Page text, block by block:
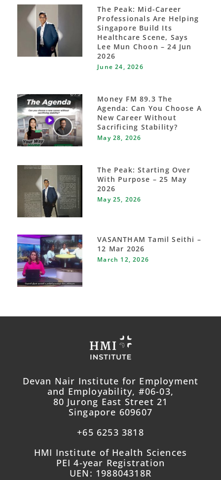
The Peak: Mid-Career
Professionals Are Helping
Singapore Build Its
Healthcare Scene, Says
Lee Mun Choon – 24 Jun
2026
June 24, 2026
Money FM 89.3 The
Agenda: Can You Choose A
New Career Without
Sacrificing Stability?
May 28, 2026
The Peak: Starting Over
With Purpose – 25 May
2026
May 25, 2026
VASANTHAM Tamil Seithi –
12 Mar 2026
March 12, 2026
Devan Nair Institute for Employment
and Employability, #06-03,
80 Jurong East Street 21
Singapore 609607
+65 6253 3818
HMI Institute of Health Sciences
PEI 4-year Registration
UEN: 198804318R